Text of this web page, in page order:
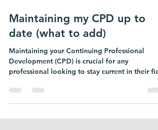
3 min read
Maintaining my CPD up to
date (what to add)
Maintaining your Continuing Professional
professional looking to stay current in their
and...